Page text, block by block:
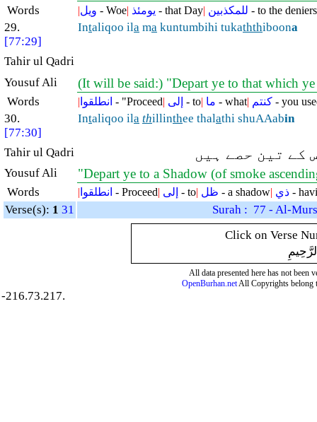
Words |ويل - Woe| يومئذ - that Day| للمكذبين - to the
29.
[77:29]
Intaliqoo ila ma kuntumbihi tukaththiboona
Tahir ul Qadri
Yousuf Ali
(It will be said:) "Depart ye to that which ye
Words | انطلقوا - "Proceed| إلى - to| ما - what| كنتم - you
30.
[77:30]
Intaliqoo ila thillinthee thalathi shuAAabin
Tahir ul Qadri کے تین حصے ہیں
Yousuf Ali "Depart ye to a Shadow (of smoke
Words | انطلقوا - Proceed| إلى - to| ظل - a shadow| ذي -
Verse(s): 1 31
Surah : 77 - Al-
Click on Verse
All data presented here has not been
OpenBurhan.netAll Copyrights belong
-216.73.217.